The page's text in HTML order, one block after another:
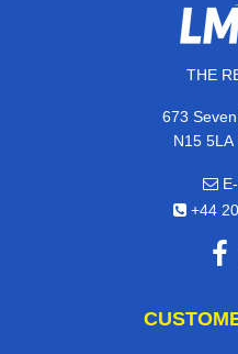
THE
673
N15 5LA
E-
+44